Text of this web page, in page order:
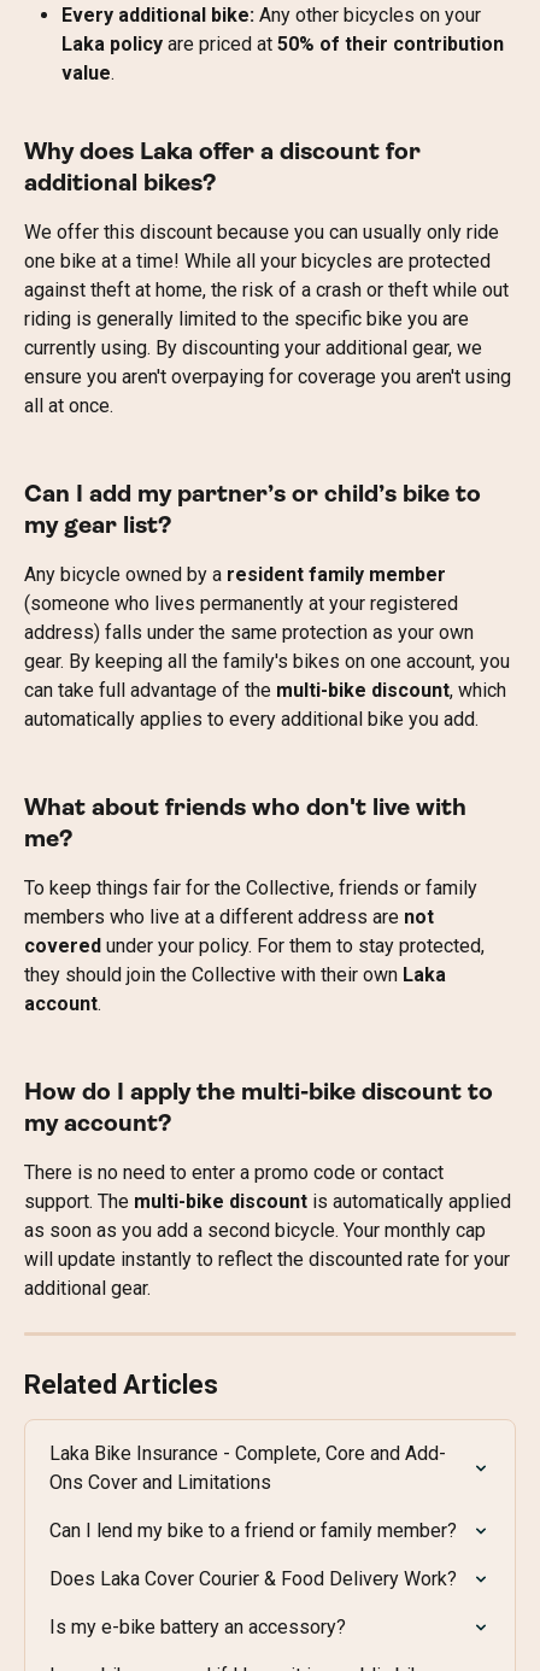
Every additional bike: Any other bicycles on your
Laka policy are priced at 50% of their contribution
value.
Why does Laka offer a discount for
additional bikes?
We offer this discount because you can usually only ride
one bike at a time! While all your bicycles are protected
against theft at home, the risk of a crash or theft while out
riding is generally limited to the specific bike you are
currently using. By discounting your additional gear, we
ensure you aren't overpaying for coverage you aren't using
all at once.
Can I add my partner’s or child’s bike to
my gear list?
Any bicycle owned by a resident family member
(someone who lives permanently at your registered
address) falls under the same protection as your own
gear. By keeping all the family's bikes on one account, you
can take full advantage of the multi-bike discount, which
automatically applies to every additional bike you add.
What about friends who don't live with
me?
To keep things fair for the Collective, friends or family
members who live at a different address are not
covered under your policy. For them to stay protected,
they should join the Collective with their own Laka
account.
How do I apply the multi-bike discount to
my account?
There is no need to enter a promo code or contact
support. The multi-bike discount is automatically applied
as soon as you add a second bicycle. Your monthly cap
will update instantly to reflect the discounted rate for your
additional gear.
Related Articles
Laka Bike Insurance - Complete, Core and Add-
Ons Cover and Limitations
Can I lend my bike to a friend or family member?
Does Laka Cover Courier & Food Delivery Work?
Is my e-bike battery an accessory?